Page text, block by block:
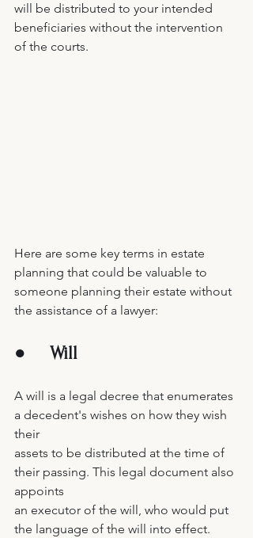
will be distributed to your intended
beneficiaries without the intervention
of the courts.
Here are some key terms in estate
planning that could be valuable to
someone planning their estate without
the assistance of a lawyer:
● Will
A will is a legal decree that enumerates
a decedent's wishes on how they wish
their
assets to be distributed at the time of
their passing. This legal document also
appoints
an executor of the will, who would put
the language of the will into effect.